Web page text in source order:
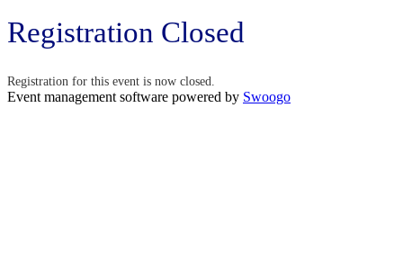
Registration Closed
Registration for this event is now closed.
Event management software powered by Swoogo